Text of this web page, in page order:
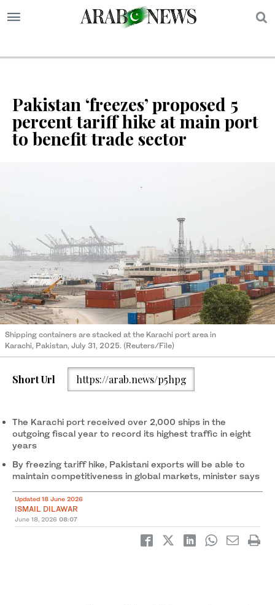
Pakistan ‘freezes’ proposed 5
percent tariff hike at main port
to benefit trade sector
Shipping containers are stacked at the Karachi port area in
Karachi, Pakistan, July 31, 2025. (Reuters/File)
Short Url https://arab.news/p5hpg
The Karachi port received over 2,000 ships in the
outgoing fiscal year to record its highest traffic in eight
years
By freezing tariff hike, Pakistani exports will be able to
maintain competitiveness in global markets, minister says
Updated 18 June 2026
ISMAIL DILAWAR
June 18, 2026 08:07